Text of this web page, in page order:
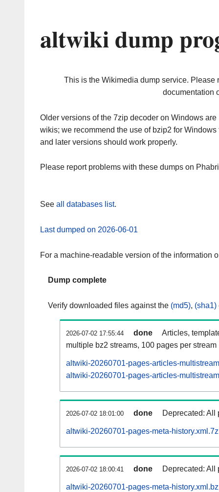
altwiki dump
This is the Wikimedia dump service. Please
documentation
Older versions of the 7zip decoder on Windows
wikis; we recommend the use of bzip2 for
and later versions should work properly.
Please report problems with these dumps on
See all databases list.
Last dumped on 2026-06-01
For a machine-readable version of the information
Dump complete
Verify downloaded files against the (md5), (sha1)
2026-07-02 17:55:44 done
Articles,
multiple bz2 streams, 100 pages per stream
altwiki-20260701-pages-articles-
altwiki-20260701-pages-articles-
2026-07-02 18:01:00 done Deprecated: All
altwiki-20260701-pages-meta-history.xml.7z
2026-07-02 18:00:41 done Deprecated: All
altwiki-20260701-pages-meta-